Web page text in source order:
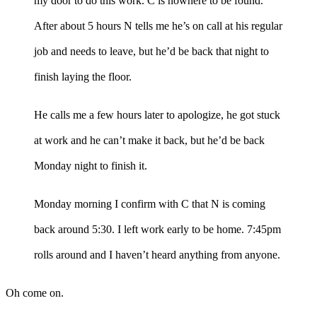
After about 5 hours N tells me he’s on call at his regular
job and needs to leave, but he’d be back that night to
finish laying the floor.
He calls me a few hours later to apologize, he got stuck
at work and he can’t make it back, but he’d be back
Monday night to finish it.
Monday morning I confirm with C that N is coming
back around 5:30. I left work early to be home. 7:45pm
rolls around and I haven’t heard anything from anyone.
Oh come on.